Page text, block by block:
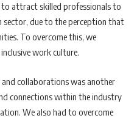
attract skilled professionals to
sector, due to the perception that
To overcome this, we
work culture.
collaborations was another
connections within the industry
We also had to overcome